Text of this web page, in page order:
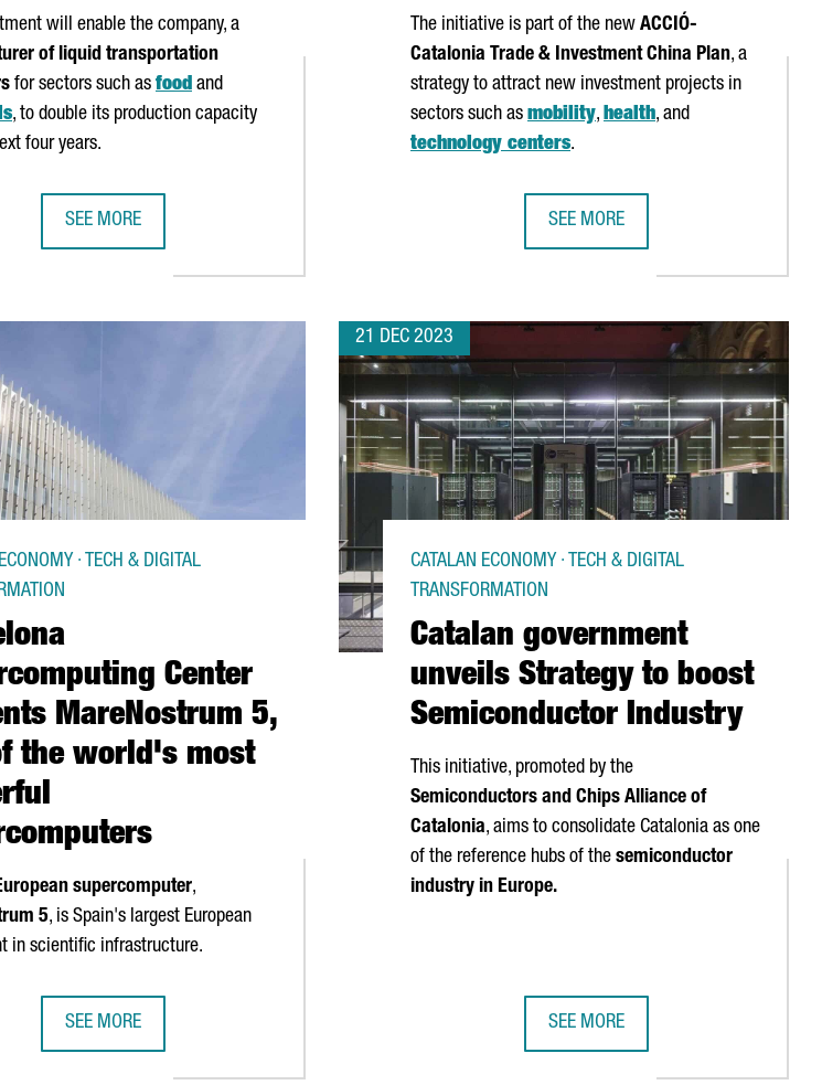
will enable the company, a
of liquid transportation
for sectors such as food and
, to double its production capacity
four years.
SEE MORE
The initiative is part of the new ACCIÓ-
Catalonia Trade & Investment China Plan, a
strategy to attract new investment projects in
sectors such as mobility, health, and
technology centers.
SEE MORE
Center
MareNostrum 5,
the world's most
· TECH & DIGITAL
supercomputer,
5, is Spain's largest European
in scientific infrastructure.
SEE MORE
21 DEC 2023
Catalan government
unveils Strategy to boost
Semiconductor Industry
CATALAN ECONOMY · TECH & DIGITAL
TRANSFORMATION
This initiative, promoted by the
Semiconductors and Chips Alliance of
Catalonia, aims to consolidate Catalonia as one
of the reference hubs of the semiconductor
industry in Europe.
SEE MORE